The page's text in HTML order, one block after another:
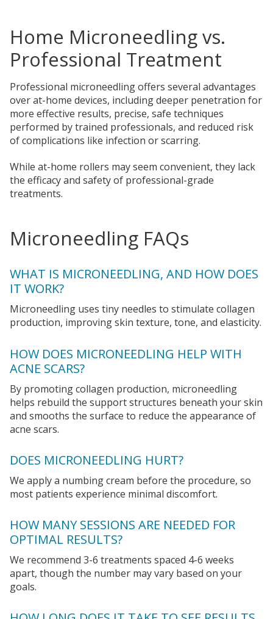
Home Microneedling vs.
Professional Treatment
Professional microneedling offers several advantages
over at-home devices, including deeper penetration for
more effective results, precise, safe techniques
performed by trained professionals, and reduced risk
of complications like infection or scarring.
While at-home rollers may seem convenient, they lack
the efficacy and safety of professional-grade
treatments.
Microneedling FAQs
WHAT IS MICRONEEDLING, AND HOW DOES
IT WORK?
Microneedling uses tiny needles to stimulate collagen
production, improving skin texture, tone, and elasticity.
HOW DOES MICRONEEDLING HELP WITH
ACNE SCARS?
By promoting collagen production, microneedling
helps rebuild the support structures beneath your skin
and smooths the surface to reduce the appearance of
acne scars.
DOES MICRONEEDLING HURT?
We apply a numbing cream before the procedure, so
most patients experience minimal discomfort.
HOW MANY SESSIONS ARE NEEDED FOR
OPTIMAL RESULTS?
We recommend 3-6 treatments spaced 4-6 weeks
apart, though the number may vary based on your
goals.